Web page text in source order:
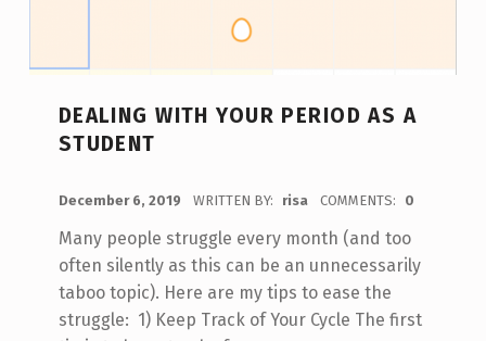
DEALING WITH YOUR PERIOD AS A
STUDENT
December 6, 2019 WRITTEN BY: risa COMMENTS: 0
Many people struggle every month (and too
often silently as this can be an unnecessarily
taboo topic). Here are my tips to ease the
struggle: 1) Keep Track of Your Cycle The first